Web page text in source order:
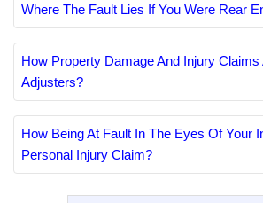
Where The Fault Lies If You Were Rear
How Property Damage And Injury Claims
Adjusters?
How Being At Fault In The Eyes Of Your
Personal Injury Claim?